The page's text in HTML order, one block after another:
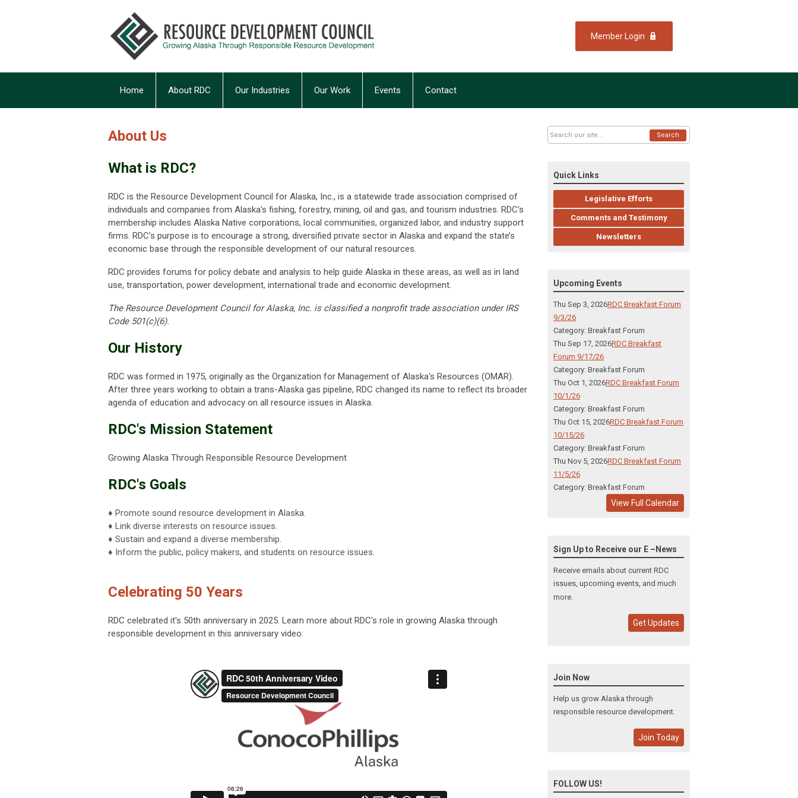
Member Login
Home About RDC Our Industries Our Work Events Contact
About Us
What is RDC?
RDC is the Resource Development Council for Alaska, Inc., is a statewide trade association comprised of
individuals and companies from Alaska’s fishing, forestry, mining, oil and gas, and tourism industries. RDC’s
membership includes Alaska Native corporations, local communities, organized labor, and industry support
firms. RDC’s purpose is to encourage a strong, diversified private sector in Alaska and expand the state’s
economic base through the responsible development of our natural resources.
RDC provides forums for policy debate and analysis to help guide Alaska in these areas, as well as in land
use, transportation, power development, international trade and economic development.
The Resource Development Council for Alaska, Inc. is classified a nonprofit trade association under IRS
Code 501(c)(6).
Our History
RDC was formed in 1975, originally as the Organization for Management of Alaska's Resources (OMAR).
After three years working to obtain a trans-Alaska gas pipeline, RDC changed its name to reflect its broader
agenda of education and advocacy on all resource issues in Alaska.
RDC's Mission Statement
Growing Alaska Through Responsible Resource Development
RDC's Goals
♦ Promote sound resource development in Alaska.
♦ Link diverse interests on resource issues.
♦ Sustain and expand a diverse membership.
♦ Inform the public, policy makers, and students on resource issues.
Celebrating 50 Years
RDC celebrated it's 50th anniversary in 2025. Learn more about RDC's role in growing Alaska through
responsible development in this anniversary video:
Search
Quick Links
Legislative Efforts
Comments and Testimony
Newsletters
Upcoming Events
Thu Sep 3, 2026RDC Breakfast Forum
9/3/26
Category: Breakfast Forum
Thu Sep 17, 2026RDC Breakfast
Forum 9/17/26
Category: Breakfast Forum
Thu Oct 1, 2026RDC Breakfast Forum
10/1/26
Category: Breakfast Forum
Thu Oct 15, 2026RDC Breakfast Forum
10/15/26
Category: Breakfast Forum
Thu Nov 5, 2026RDC Breakfast Forum
11/5/26
Category: Breakfast Forum
View Full Calendar
Sign Up to Receive our E –News
Receive emails about current RDC
issues, upcoming events, and much
more.
Get Updates
Join Now
Help us grow Alaska through
responsible resource development.
Join Today
FOLLOW US!